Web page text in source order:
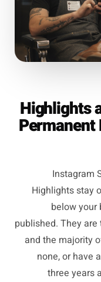
Highlights
Instagram
Highlights stay
below your
published. They
and the majority
none, or have
three years